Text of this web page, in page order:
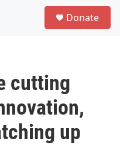
Donate
cutting
up